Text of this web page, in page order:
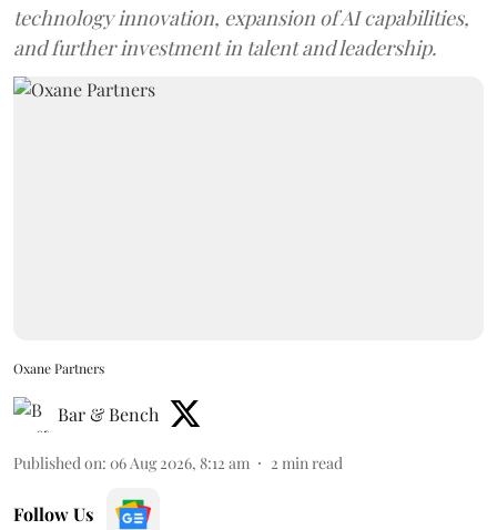
technology innovation, expansion of AI capabilities,
and further investment in talent and leadership.
Oxane Partners
Bar & Bench
Published on: 06 Aug 2026, 8:12 am 2 min read
Follow Us